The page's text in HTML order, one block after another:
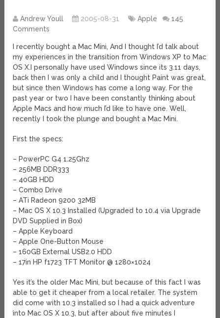
Andrew Youll 2005-08-31 Apple
145
Comments
I recently bought a Mac Mini, And I thought I’d talk about
my experiences in the transition from Windows XP to Mac
OS X. I personally have used Windows since its 3.11 days,
back then I was only a child and I thought Paint was great,
but since then Windows has come a long way. For the
past year or two I have been constantly thinking about
Apple Macs and how much I’d like to have one. Well,
recently I took the plunge and bought a Mac Mini.
First the specs:
– PowerPC G4 1.25Ghz
– 256MB DDR333
– 40GB HDD
– Combo Drive
– ATi Radeon 9200 32MB
– Mac OS X 10.3 Installed (Upgraded to 10.4 via Upgrade
DVD Supplied in Box)
– Apple Keyboard
– Apple One-Button Mouse
– 160GB External USB2.0 HDD
– 17in HP f1723 TFT Monitor @ 1280×1024
Yes it’s the older Mac Mini, but because of this fact I was
able to get it cheaper from a local retailer. The system
did come with 10.3 installed so I had a quick adventure
into Mac OS X 10.3, but after about five minutes I